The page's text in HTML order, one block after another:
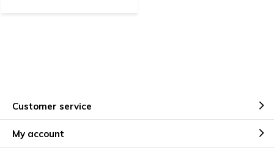
Customer service
My account